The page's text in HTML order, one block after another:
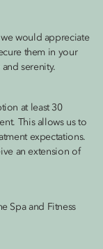
would appreciate
them in your
serenity.
at least 30
This allows us to
expectations.
an extension of
Spa and Fitness